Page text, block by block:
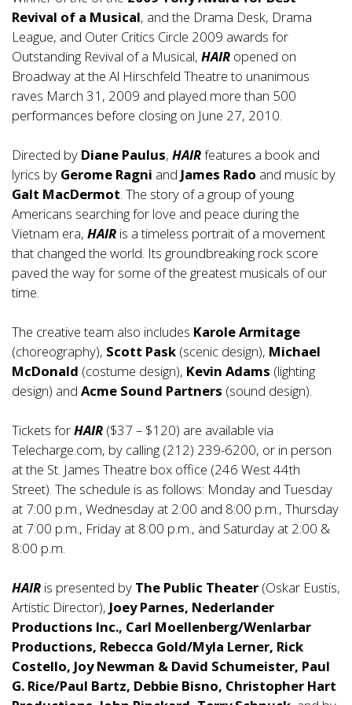
Revival of a Musical, and the Drama Desk, Drama
League, and Outer Critics Circle 2009 awards for
Outstanding Revival of a Musical, HAIR opened on
Broadway at the Al Hirschfeld Theatre to unanimous
raves March 31, 2009 and played more than 500
performances before closing on June 27, 2010.
Directed by Diane Paulus, HAIRfeatures a book and
lyrics by Gerome Ragni and James Rado and music by
Galt MacDermot. The story of a group of young
Americans searching for love and peace during the
Vietnam era, HAIR is a timeless portrait of a movement
that changed the world. Its groundbreaking rock score
paved the way for some of the greatest musicals of our
time.
The creative team also includes Karole Armitage
(choreography), Scott Pask (scenic design), Michael
McDonald (costume design), Kevin Adams (lighting
design) and Acme Sound Partners (sound design).
Tickets forHAIR ($37 – $120) are available via
Telecharge.com, by calling (212) 239-6200, or in person
at the St. James Theatre box office (246 West 44th
Street). The schedule is as follows: Monday and Tuesday
at 7:00 p.m., Wednesday at 2:00 and 8:00 p.m., Thursday
at 7:00 p.m., Friday at 8:00 p.m., and Saturday at 2:00 &
8:00 p.m.
HAIR is presented by The Public Theater (Oskar Eustis,
Artistic Director), Joey Parnes, Nederlander
Productions Inc., Carl Moellenberg/Wenlarbar
Productions, Rebecca Gold/Myla Lerner, Rick
Costello, Joy Newman & David Schumeister, Paul
G. Rice/Paul Bartz, Debbie Bisno, Christopher Hart